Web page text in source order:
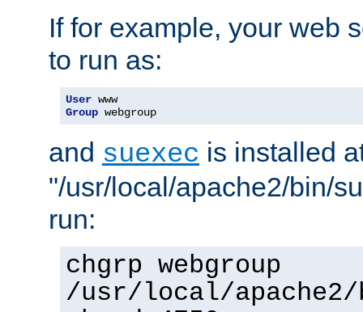
If for example, your web
to run as:
User
Group webgroup
and suexec is installed
"/usr/local/apache2/bin/
run:
chgrp webgroup
/usr/local/apache2/